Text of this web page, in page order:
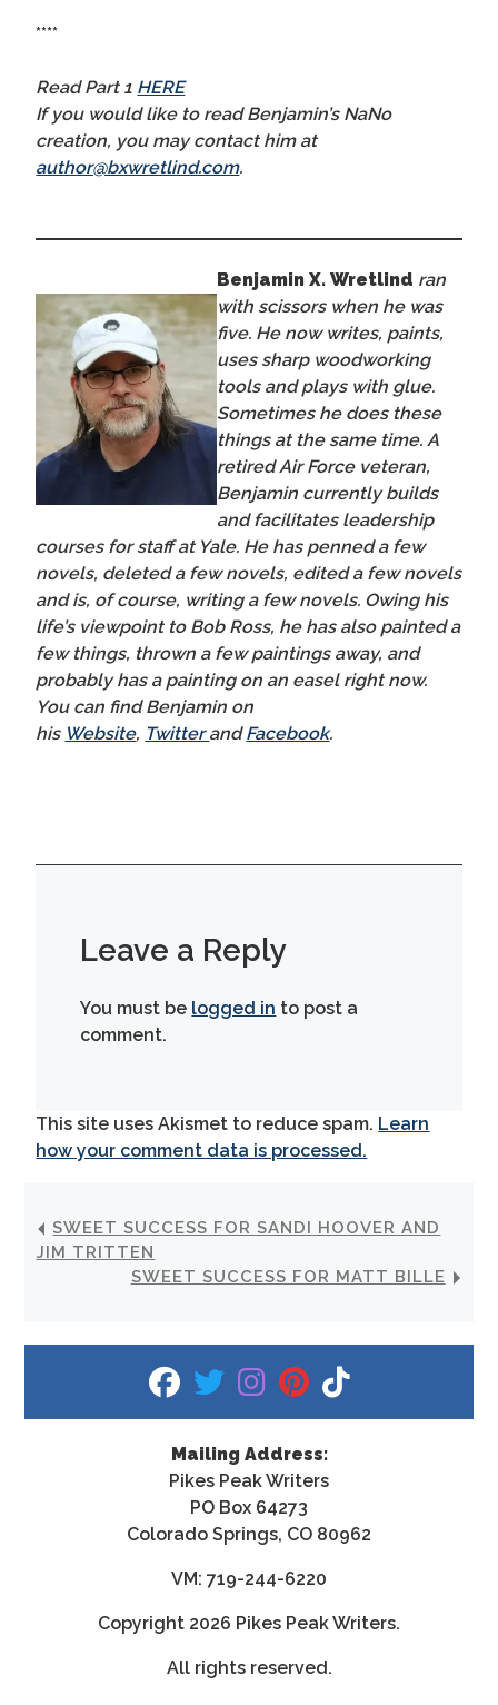
****
Read Part 1 HERE
If you would like to read Benjamin’s NaNo
creation, you may contact him at
author@bxwretlind.com.
Benjamin X. Wretlind ran
with scissors when he was
five. He now writes, paints,
uses sharp woodworking
tools and plays with glue.
Sometimes he does these
things at the same time. A
retired Air Force veteran,
Benjamin currently builds
and facilitates leadership
courses for staff at Yale. He has penned a few
novels, deleted a few novels, edited a few novels
and is, of course, writing a few novels. Owing his
life’s viewpoint to Bob Ross, he has also painted a
few things, thrown a few paintings away, and
probably has a painting on an easel right now.
You can find Benjamin on
his Website, TwitterandFacebook.
Leave a Reply
You must be logged in to post a
comment.
This site uses Akismet to reduce spam. Learn
how your comment data is processed.
SWEET SUCCESS FOR SANDI HOOVER AND
JIM TRITTEN
SWEET SUCCESS FOR MATT BILLE
fab fa-facebook
fab fa-twitter
fab fa-instagram
fab fa-pinterest
fab fa-tiktok
Mailing Address:
Pikes Peak Writers
PO Box 64273
Colorado Springs, CO 80962
VM: 719-244-6220
Copyright 2026 Pikes Peak Writers.
All rights reserved.